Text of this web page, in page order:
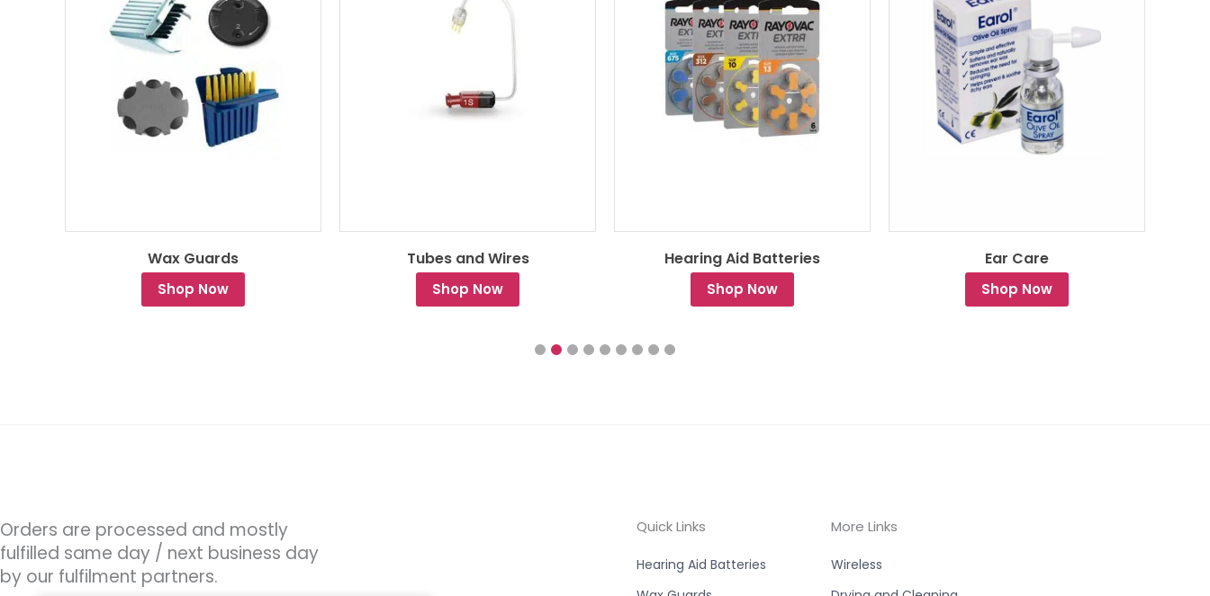
Wax Guards
Shop Now
Tubes and Wires
Shop Now
Hearing Aid Batteries
Shop Now
Ear Care
Shop Now
Orders are processed and mostly
fulfilled same day / next business day
by our fulfilment partners.
Quick Links
Hearing Aid Batteries
More Links
Wireless